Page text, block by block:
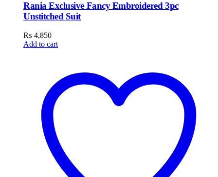
Rania Exclusive Fancy Embroidered 3pc
Unstitched Suit
₨ 4,850
Add to cart